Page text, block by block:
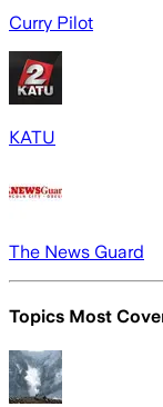
Curry Pilot
KATU
The News Guard
Topics Most